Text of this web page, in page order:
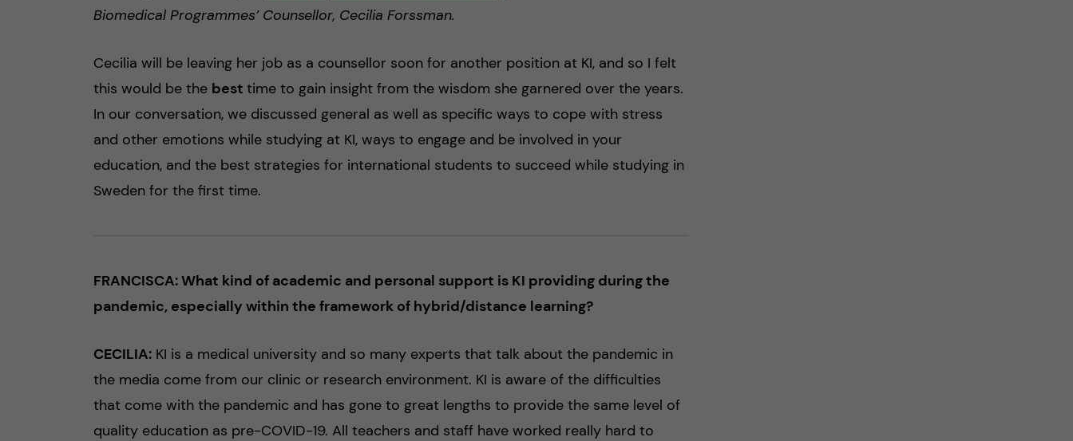
Biomedical Programmes’ Counsellor, Cecilia Forssman.
Cecilia will be leaving her job as a counsellor soon for another position at KI, and so I felt
this would be the best time to gain insight from the wisdom she garnered over the years.
In our conversation, we discussed general as well as specific ways to cope with stress
and other emotions while studying at KI, ways to engage and be involved in your
education, and the best strategies for international students to succeed while studying in
Sweden for the first time.
FRANCISCA: What kind of academic and personal support is KI providing during the
pandemic, especially within the framework of hybrid/distance learning?
CECILIA: KI is a medical university and so many experts that talk about the pandemic in
the media come from our clinic or research environment. KI is aware of the difficulties
that come with the pandemic and has gone to great lengths to provide the same level of
quality education as pre-COVID-19. All teachers and staff have worked really hard to